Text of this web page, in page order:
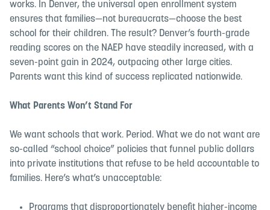
works. In Denver, the universal open enrollment system
ensures that families—not bureaucrats—choose the best
school for their children. The result? Denver’s fourth-grade
reading scores on the NAEP have steadily increased, with a
seven-point gain in 2024, outpacing other large cities.
Parents want this kind of success replicated nationwide.
What Parents Won’t Stand For
We want schools that work. Period. What we do not want are
so-called “school choice” policies that funnel public dollars
into private institutions that refuse to be held accountable to
families. Here’s what’s unacceptable:
Programs that disproportionately benefit higher-income